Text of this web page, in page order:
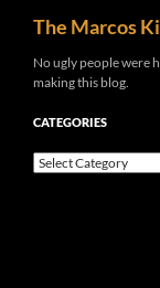
content
The Marcos
No ugly people were
making this blog.
CATEGORIES
Categories